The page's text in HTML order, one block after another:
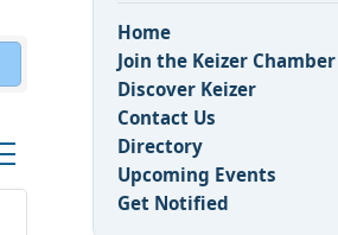
dropdown
Home
Join the Keizer Chamber
Discover Keizer
Contact Us
Directory
Upcoming Events
Get Notified